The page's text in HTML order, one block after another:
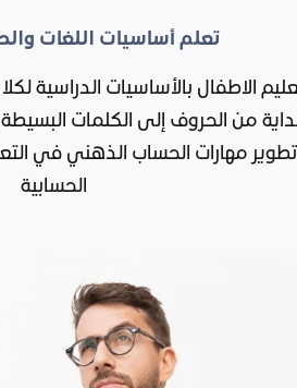
تعلم أساسيات اللغات
الاطفال بالأساسيات الدراسية
من الحروف إلى الكلمات
مهارات الحساب الذهني في
الحسابية